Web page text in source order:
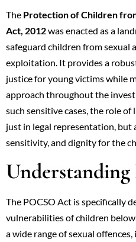
The Protection of Children
Act, 2012was enacted as a
safeguard children from sexual
exploitation. It provides a
justice for young victims while
approach throughout the
such sensitive cases, the role
just in legal representation, but
sensitivity, and dignity for the
The POCSO Act is specifically
vulnerabilities of children
a wide range of sexual